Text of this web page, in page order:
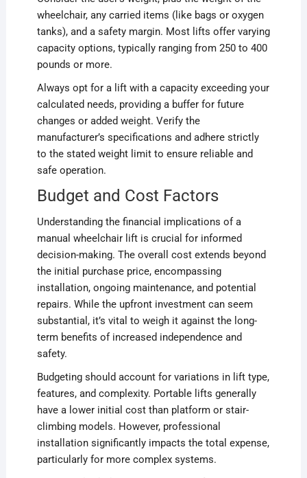
wheelchair, any carried items (like bags or oxygen
tanks), and a safety margin. Most lifts offer varying
capacity options, typically ranging from 250 to 400
pounds or more.
Always opt for a lift with a capacity exceeding your
calculated needs, providing a buffer for future
changes or added weight. Verify the
manufacturer’s specifications and adhere strictly
to the stated weight limit to ensure reliable and
safe operation.
Budget and Cost Factors
Understanding the financial implications of a
manual wheelchair lift is crucial for informed
decision-making. The overall cost extends beyond
the initial purchase price, encompassing
installation, ongoing maintenance, and potential
repairs. While the upfront investment can seem
substantial, it’s vital to weigh it against the long-
term benefits of increased independence and
safety.
Budgeting should account for variations in lift type,
features, and complexity. Portable lifts generally
have a lower initial cost than platform or stair-
climbing models. However, professional
installation significantly impacts the total expense,
particularly for more complex systems.